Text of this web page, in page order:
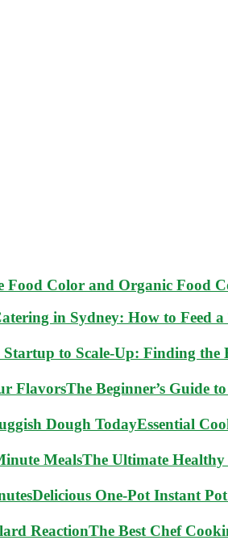
Food Color and Organic Food
in Sydney: How to Feed
to Scale-Up: Finding the
The Beginner’s Guide
Essential
The Ultimate
Delicious One-Pot Instant
The Best Chef